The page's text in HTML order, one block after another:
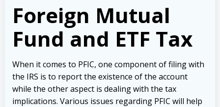
Foreign Mutual
Fund and ETF Tax
When it comes to PFIC, one component of filing with
the IRS is to report the existence of the account
while the other aspect is dealing with the tax
implications. Various issues regarding PFIC will help